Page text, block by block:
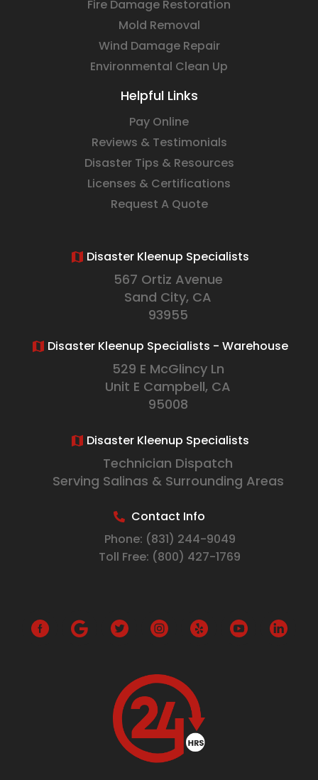
Fire Damage Restoration
Mold Removal
Wind Damage Repair
Environmental Clean Up
Helpful Links
Pay Online
Reviews & Testimonials
Disaster Tips & Resources
Licenses & Certifications
Request A Quote
Disaster Kleenup Specialists
567 Ortiz Avenue
Sand City, CA
93955
Disaster Kleenup Specialists - Warehouse
529 E McGlincy Ln
Unit E Campbell, CA
95008
Disaster Kleenup Specialists
Technician Dispatch
Serving Salinas & Surrounding Areas
Contact Info
Phone: (831) 244-9049
Toll Free: (800) 427-1769
o
o